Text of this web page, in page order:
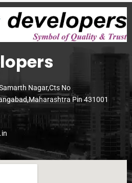
Nagar,Cts No
Pin 431001